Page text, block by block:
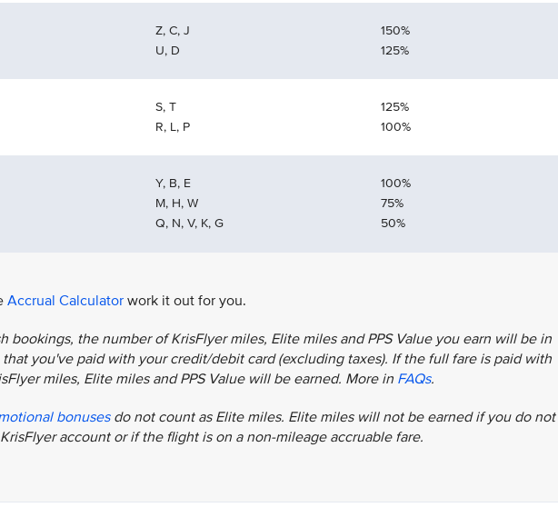
Z, C, J
U, D
150%
125%
S, T
R, L, P
125%
100%
Y, B, E
M, H, W
Q, N, V, K, G
100%
75%
50%
Accrual Calculator work it out for you.
bookings, the number of KrisFlyer miles, Elite miles and PPS Value you earn will be in
you've paid with your credit/debit card (excluding taxes). If the full fare is paid with
miles, Elite miles and PPS Value will be earned. More in FAQs.
bonusesdo not count as Elite miles. Elite miles will not be earned if you do not
account or if the flight is on a non-mileage accruable fare.